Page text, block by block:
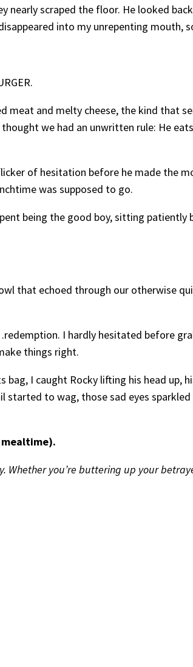
scraped the floor. He looked
into my unrepenting mouth,
and melty cheese, the kind that
we had an unwritten rule: He
of hesitation before he made the
was supposed to go.
being the good boy, sitting
that echoed through our otherwise
I hardly hesitated before
things right.
I caught Rocky lifting his head up,
to wag, those sad eyes
mealtime).
you’re buttering up your